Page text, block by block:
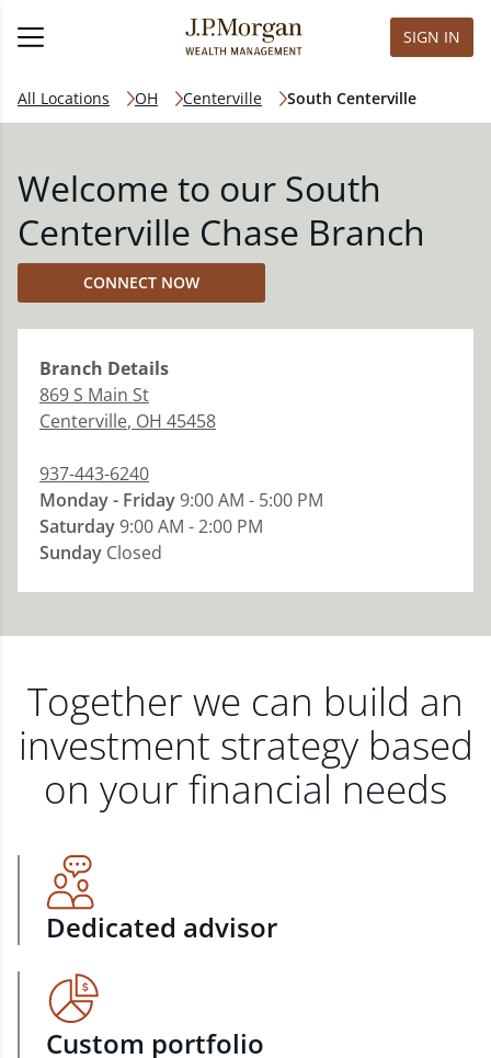
SIGN IN
All Locations OH Centerville South Centerville
Welcome to our South
Centerville Chase Branch
CONNECT NOW
Branch Details
869 S Main St
Centerville, OH 45458
937-443-6240
Monday - Friday9:00 AM - 5:00 PM
Saturday9:00 AM - 2:00 PM
Sunday Closed
Together we can build an
investment strategy based
on your financial needs
Dedicated advisor
Custom portfolio